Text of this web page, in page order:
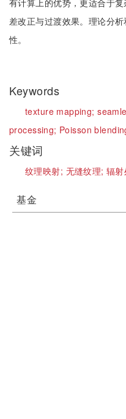
有计算上的优势，更适合于
差改正与过渡效果。理论分
性。
Keywords
texture mapping;
processing; Poisson
关键词
纹理映射; 无缝纹理;辐
基金